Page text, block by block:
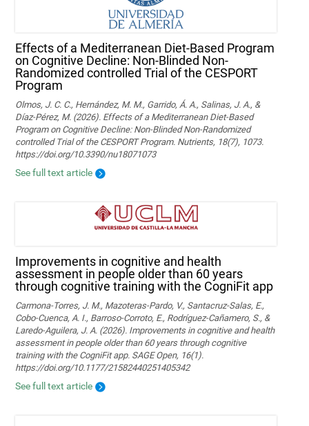
Effects of a Mediterranean Diet-Based Program
on Cognitive Decline: Non-Blinded Non-
Randomized controlled Trial of the CESPORT
Program
Olmos, J. C. C., Hernández, M. M., Garrido, Á. A., Salinas, J. A., &
Díaz-Pérez, M. (2026). Effects of a Mediterranean Diet-Based
Program on Cognitive Decline: Non-Blinded Non-Randomized
controlled Trial of the CESPORT Program. Nutrients, 18(7), 1073.
https://doi.org/10.3390/nu18071073
See full text article
Improvements in cognitive and health
assessment in people older than 60 years
through cognitive training with the CogniFit app
Carmona-Torres, J. M., Mazoteras-Pardo, V., Santacruz-Salas, E.,
Cobo-Cuenca, A. I., Barroso-Corroto, E., Rodríguez-Cañamero, S., &
Laredo-Aguilera, J. A. (2026). Improvements in cognitive and health
assessment in people older than 60 years through cognitive
training with the CogniFit app. SAGE Open, 16(1).
https://doi.org/10.1177/21582440251405342
See full text article